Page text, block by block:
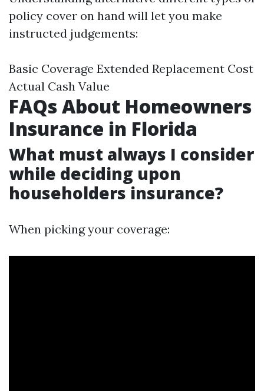
policy cover on hand will let you make
instructed judgements:
Basic Coverage Extended Replacement Cost
Actual Cash Value
FAQs About Homeowners
Insurance in Florida
What must always I consider
while deciding upon
householders insurance?
When picking your coverage: